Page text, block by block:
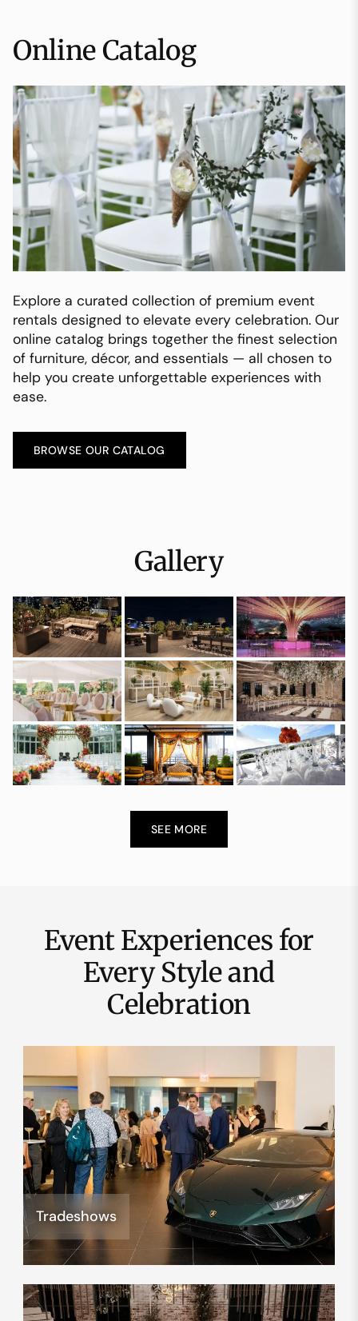
Online Catalog
Explore a curated collection of premium event
rentals designed to elevate every celebration. Our
online catalog brings together the finest selection
of furniture, décor, and essentials — all chosen to
help you create unforgettable experiences with
ease.
BROWSE OUR CATALOG
Gallery
SEE MORE
Event Experiences for
Every Style and
Celebration
Tradeshows